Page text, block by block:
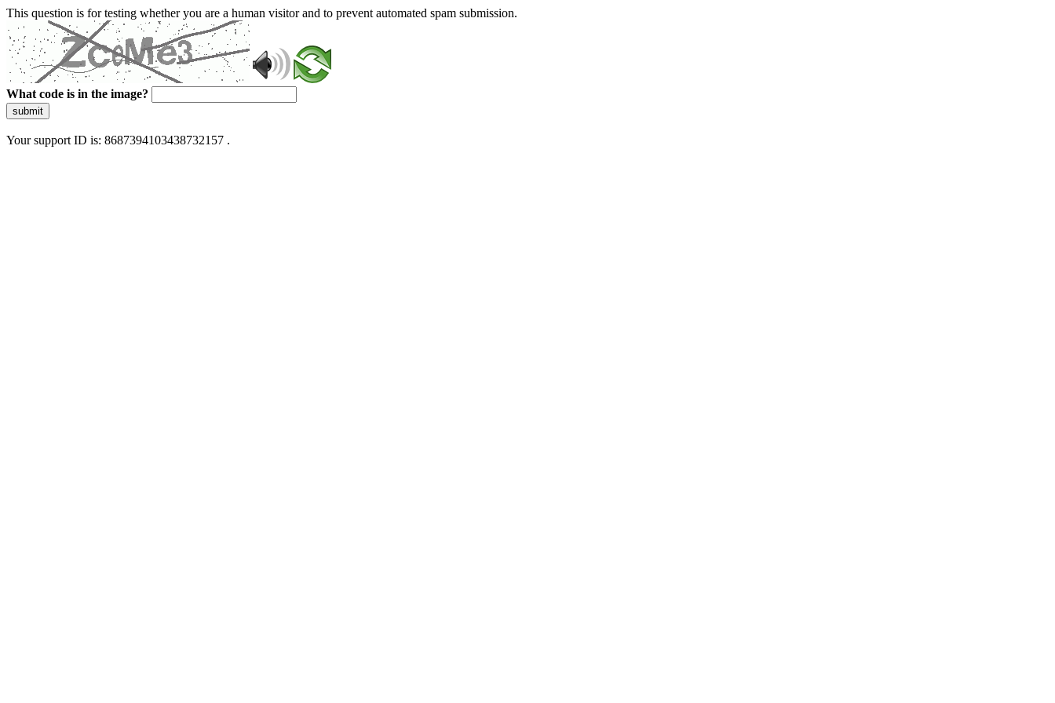
This question is for testing whether you are a human visitor and to prevent automated spam submission.
What code is in the image?
submit
Your support ID is: 8687394103438732157 .